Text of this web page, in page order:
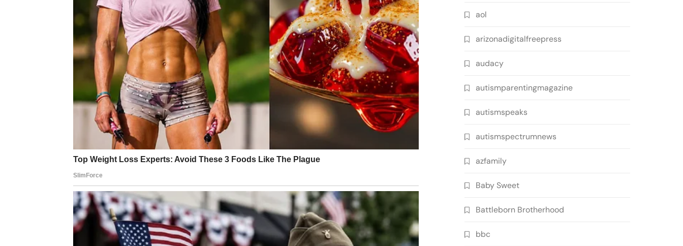
aol
arizonadigitalfreepress
audacy
autismparentingmagazine
autismspeaks
autismspectrumnews
azfamily
Baby Sweet
Battleborn Brotherhood
bbc